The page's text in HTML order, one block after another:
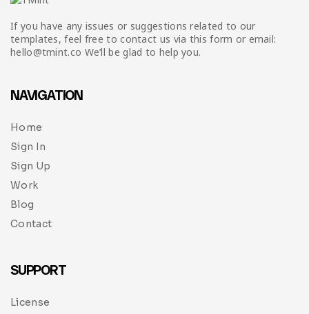
If you have any issues or suggestions related to our
templates, feel free to contact us via this form or email:
hello@tmint.co We’ll be glad to help you.
NAVIGATION
Home
Sign In
Sign Up
Work
Blog
Contact
SUPPORT
License